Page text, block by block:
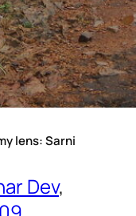
lens: Sarni
Dev